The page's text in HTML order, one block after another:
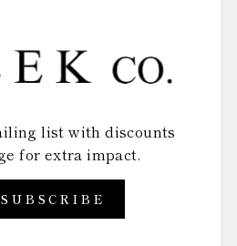
BACKPACK
$69.99
list with discounts
for extra impact.
SUBSCRIBE